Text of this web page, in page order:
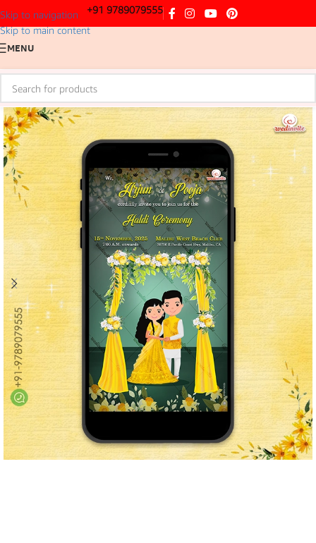
Skip to navigation
Skip to main content
+91 9789079555
MENU